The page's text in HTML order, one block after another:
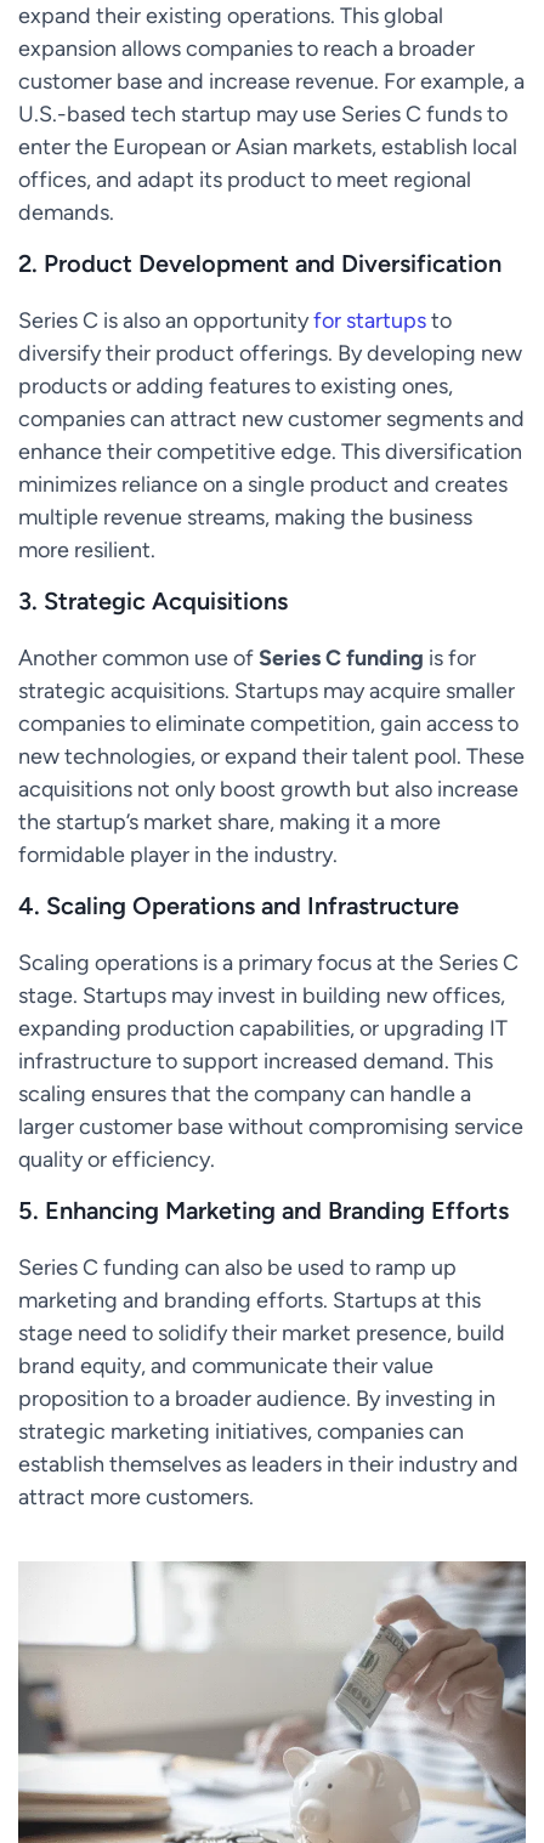
expand their existing operations. This global
expansion allows companies to reach a broader
customer base and increase revenue. For example, a
U.S.-based tech startup may use Series C funds to
enter the European or Asian markets, establish local
offices, and adapt its product to meet regional
demands.
2. Product Development and Diversification
Series C is also an opportunityfor startupsto
diversify their product offerings. By developing new
products or adding features to existing ones,
companies can attract new customer segments and
enhance their competitive edge. This diversification
minimizes reliance on a single product and creates
multiple revenue streams, making the business
more resilient.
3. Strategic Acquisitions
Another common use of Series C funding is for
strategic acquisitions. Startups may acquire smaller
companies to eliminate competition, gain access to
new technologies, or expand their talent pool. These
acquisitions not only boost growth but also increase
the startup’s market share, making it a more
formidable player in the industry.
4. Scaling Operations and Infrastructure
Scaling operations is a primary focus at the Series C
stage. Startups may invest in building new offices,
expanding production capabilities, or upgrading IT
infrastructure to support increased demand. This
scaling ensures that the company can handle a
larger customer base without compromising service
quality or efficiency.
5. Enhancing Marketing and Branding Efforts
Series C funding can also be used to ramp up
marketing and branding efforts. Startups at this
stage need to solidify their market presence, build
brand equity, and communicate their value
proposition to a broader audience. By investing in
strategic marketing initiatives, companies can
establish themselves as leaders in their industry and
attract more customers.